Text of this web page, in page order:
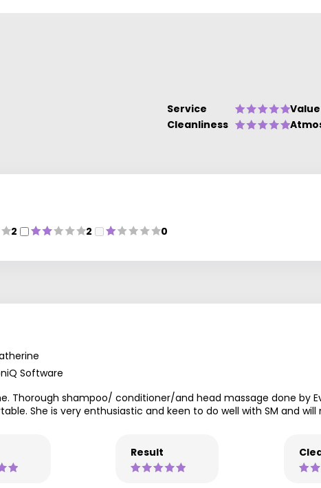
Service Value
Cleanliness
2 2 0
Software
Thorough shampoo/ conditioner/and head massage done by
She is very enthusiastic and keen to do well with SM and
Result